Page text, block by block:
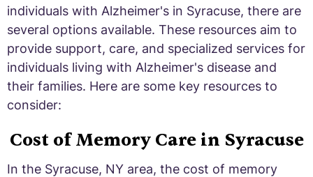
individuals with Alzheimer's in Syracuse, there are
several options available. These resources aim to
provide support, care, and specialized services for
individuals living with Alzheimer's disease and
their families. Here are some key resources to
consider:
Cost of Memory Care in Syracuse
In the Syracuse, NY area, the cost of memory